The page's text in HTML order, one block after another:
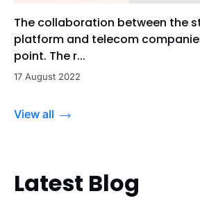
The collaboration between the
platform and telecom
point. The r...
17 August 2022
View all
Latest Blog